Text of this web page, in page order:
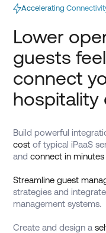
Accelerating
Lower
guests
connect
hospitality
Build powerful
cost of typical iPaaS
andconnect in minutes
Streamline guest
strategies and
management systems.
Create and design a